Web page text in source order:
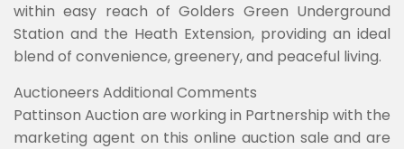
within easy reach of Golders Green Underground
Station and the Heath Extension, providing an ideal
blend of convenience, greenery, and peaceful living.
Auctioneers Additional Comments
Pattinson Auction are working in Partnership with the
marketing agent on this online auction sale and are